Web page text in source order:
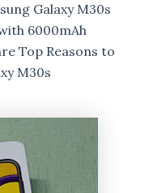
Galaxy M30s
6000mAh
Top Reasons to
M30s